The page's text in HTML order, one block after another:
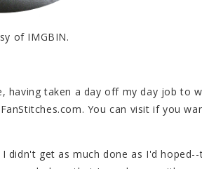
of IMGBIN.
having taken a day off my day job to
You can visit if you
didn't get as much done as I'd hoped--